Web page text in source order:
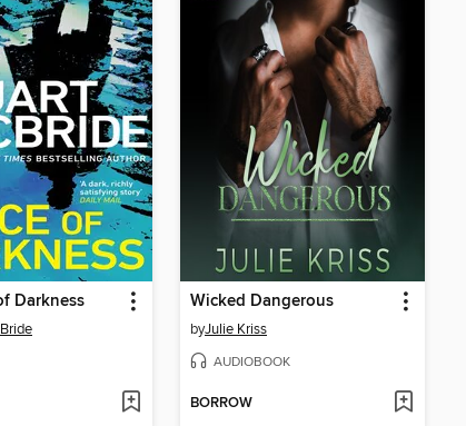
Darkness Wicked Dangerous
byJulie Kriss
AUDIOBOOK
BORROW